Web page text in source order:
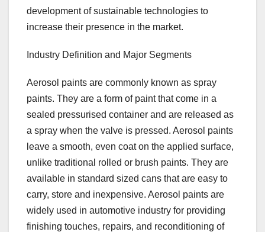
development of sustainable technologies to
increase their presence in the market.
Industry Definition and Major Segments
Aerosol paints are commonly known as spray
paints. They are a form of paint that come in a
sealed pressurised container and are released as
a spray when the valve is pressed. Aerosol paints
leave a smooth, even coat on the applied surface,
unlike traditional rolled or brush paints. They are
available in standard sized cans that are easy to
carry, store and inexpensive. Aerosol paints are
widely used in automotive industry for providing
finishing touches, repairs, and reconditioning of